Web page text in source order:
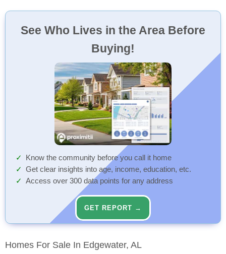
See Who Lives in the Area Before
Buying!
Know the community before you call it home
Get clear insights into age, income, education, etc.
Access over 300 data points for any address
GET REPORT →
Homes For Sale In Edgewater, AL